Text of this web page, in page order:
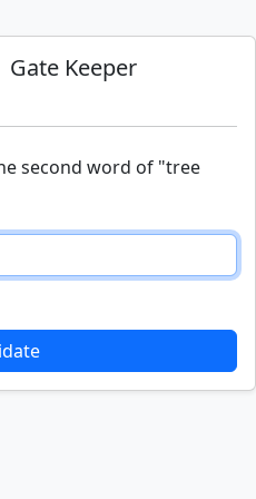
Gate Keeper
second word of "tree